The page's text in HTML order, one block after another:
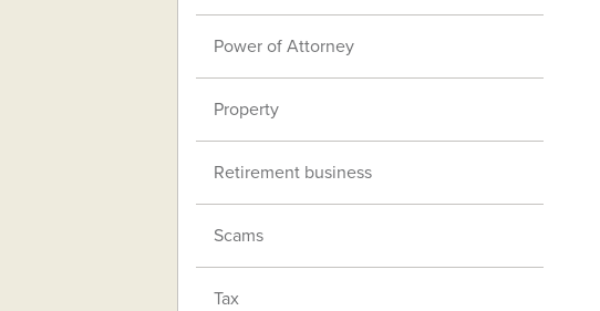
Power of Attorney
Property
Retirement business
Scams
Tax